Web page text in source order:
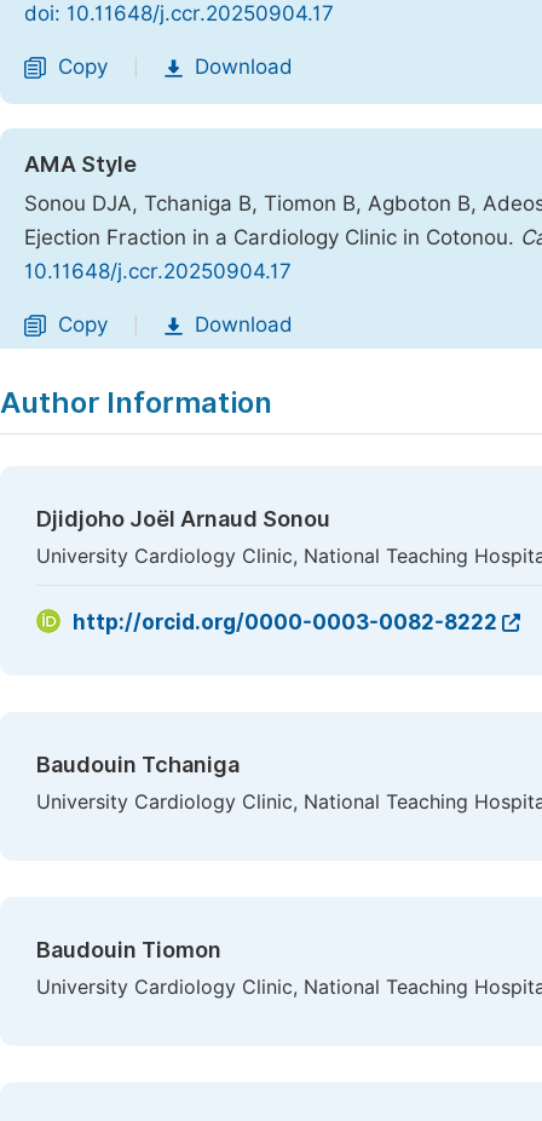
doi: 10.11648/j.ccr.20250904.17
Copy Download
AMA Style
Sonou DJA, Tchaniga B, Tiomon B, Agboton B,
Ejection Fraction in a Cardiology Clinic in Cotonou.
10.11648/j.ccr.20250904.17
Copy Download
Author Information
Djidjoho Joël Arnaud Sonou
University Cardiology Clinic, National Teaching
http://orcid.org/0000-0003-0082-8222
Baudouin Tchaniga
University Cardiology Clinic, National Teaching
Baudouin Tiomon
University Cardiology Clinic, National Teaching